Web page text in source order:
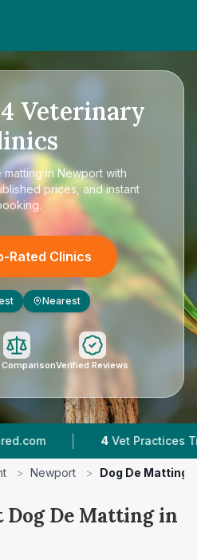
4 Veterinary
matting in Newportwith
prices, and instant
Rated Clinics
Nearest
ComparisonVerified Reviews
| Vet Practices Tracked
> Newport > Dog De Matting
Dog De Matting in